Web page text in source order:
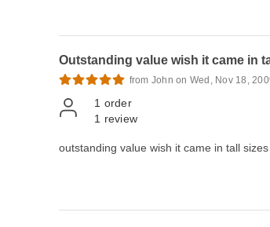
Outstanding value wish it came in
from John on Wed, Nov 18,
1 order
1 review
outstanding value wish it came in tall sizes